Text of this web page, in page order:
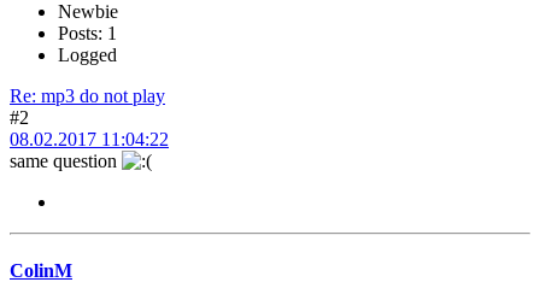
Newbie
Posts: 1
Logged
Re: mp3 do not play
#2
08.02.2017 11:04:22
same question
ColinM